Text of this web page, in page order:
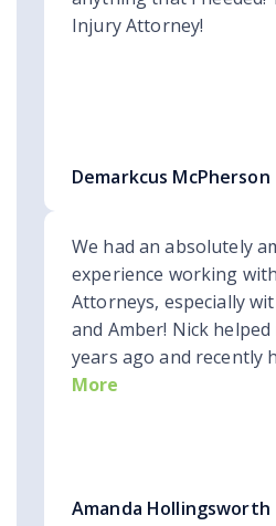
Injury Attorney!
Demarkcus McPherson
We had an absolutely
experience working
Attorneys, especially
and Amber! Nick
years ago and recently
More
Amanda Hollingsworth